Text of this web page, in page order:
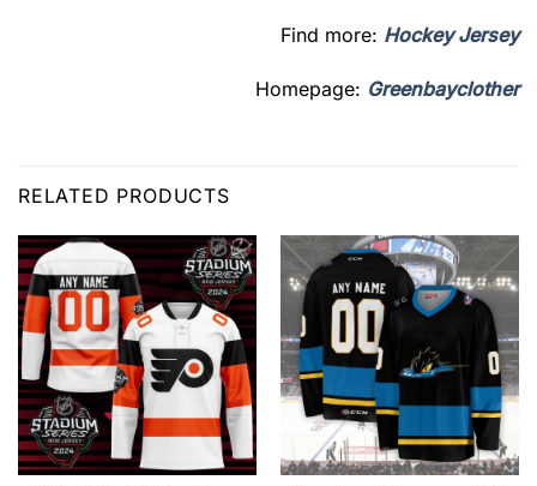
Find more: Hockey Jersey
Homepage: Greenbayclother
RELATED PRODUCTS